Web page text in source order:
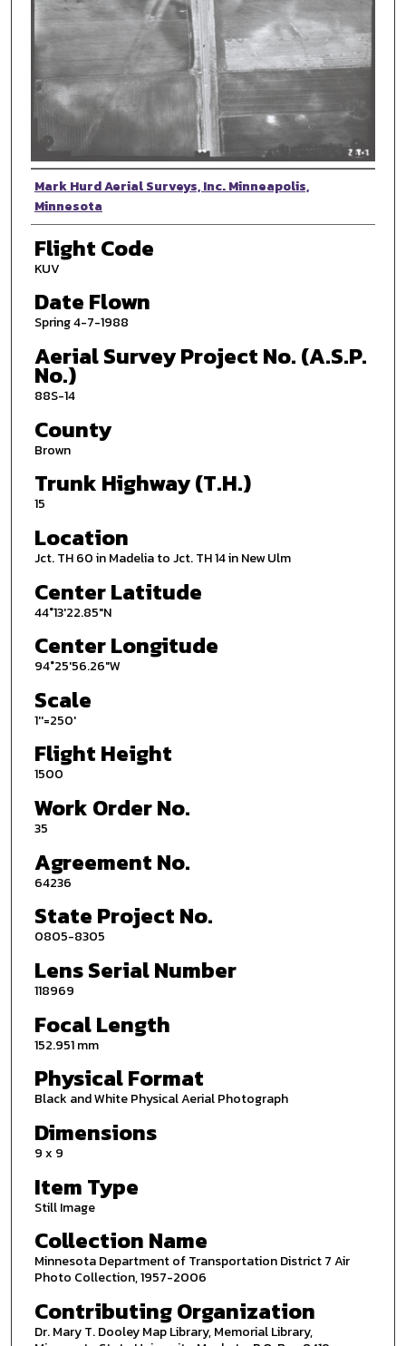
Photographer
Mark Hurd Aerial Surveys, Inc. Minneapolis,
Minnesota
Flight Code
KUV
Date Flown
Spring 4-7-1988
Aerial Survey Project No. (A.S.P.
No.)
88S-14
County
Brown
Trunk Highway (T.H.)
15
Location
Jct. TH 60 in Madelia to Jct. TH 14 in New Ulm
Center Latitude
44°13'22.85"N
Center Longitude
94°25'56.26"W
Scale
1''=250'
Flight Height
1500
Work Order No.
35
Agreement No.
64236
State Project No.
0805-8305
Lens Serial Number
118969
Focal Length
152.951 mm
Physical Format
Black and White Physical Aerial Photograph
Dimensions
9 x 9
Item Type
Still Image
Collection Name
Minnesota Department of Transportation District 7 Air
Photo Collection, 1957-2006
Contributing Organization
Dr. Mary T. Dooley Map Library, Memorial Library,